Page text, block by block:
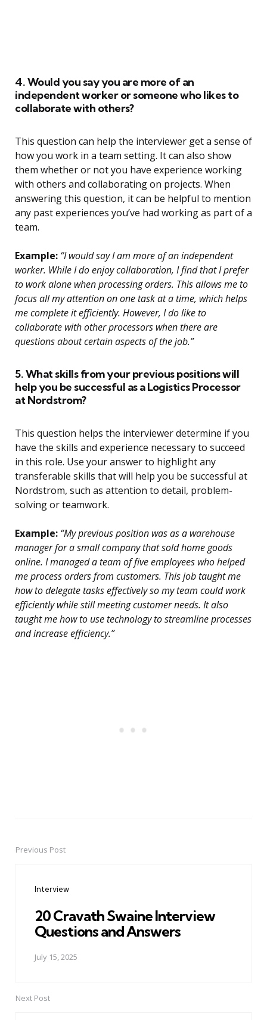
4. Would you say you are more of an
independent worker or someone who likes to
collaborate with others?
This question can help the interviewer get a sense of
how you work in a team setting. It can also show
them whether or not you have experience working
with others and collaborating on projects. When
answering this question, it can be helpful to mention
any past experiences you’ve had working as part of a
team.
Example: “I would say I am more of an independent
worker. While I do enjoy collaboration, I find that I prefer
to work alone when processing orders. This allows me to
focus all my attention on one task at a time, which helps
me complete it efficiently. However, I do like to
collaborate with other processors when there are
questions about certain aspects of the job.”
5. What skills from your previous positions will
help you be successful as a Logistics Processor
at Nordstrom?
This question helps the interviewer determine if you
have the skills and experience necessary to succeed
in this role. Use your answer to highlight any
transferable skills that will help you be successful at
Nordstrom, such as attention to detail, problem-
solving or teamwork.
Example: “My previous position was as a warehouse
manager for a small company that sold home goods
online. I managed a team of five employees who helped
me process orders from customers. This job taught me
how to delegate tasks effectively so my team could work
efficiently while still meeting customer needs. It also
taught me how to use technology to streamline processes
and increase efficiency.”
PostPrevious Post
Interview
20 Cravath Swaine Interview
Questions and Answers
July 15, 2025
Next Post